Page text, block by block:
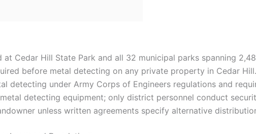
Cedar Hill State Park and all 32 municipal parks spanning
before metal detecting on any private property in Cedar Hill.
detecting under Army Corps of Engineers regulations and
detecting equipment; only district personnel conduct
unless written agreements specify alternative